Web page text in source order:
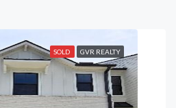
SOLD GVR REALTY